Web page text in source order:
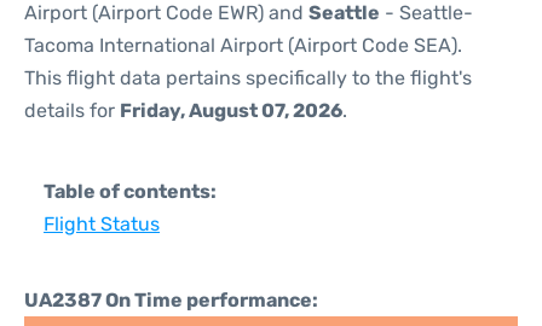
Airport (Airport Code EWR) and Seattle - Seattle-
Tacoma International Airport (Airport Code SEA).
This flight data pertains specifically to the flight's
details for Friday, August 07, 2026.
Table of contents:
Flight Status
UA2387 On Time performance: